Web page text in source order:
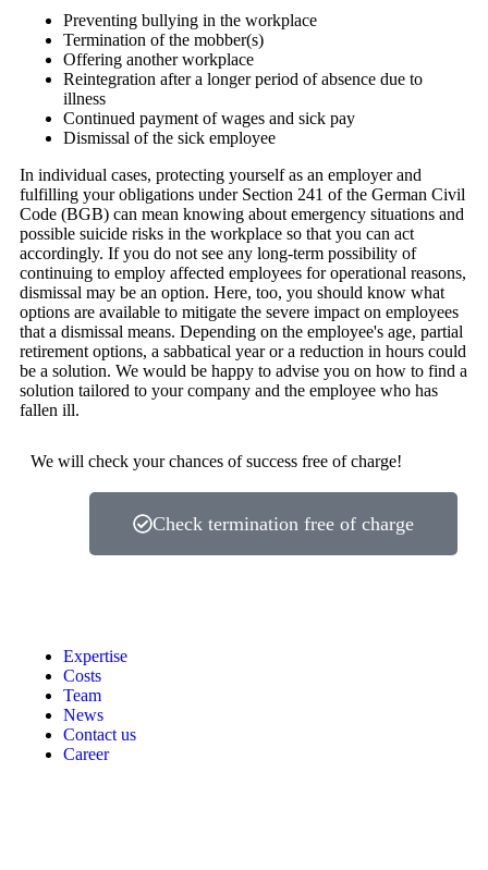
Preventing bullying in the workplace
Termination of the mobber(s)
Offering another workplace
Reintegration after a longer period of absence due to
illness
Continued payment of wages and sick pay
Dismissal of the sick employee
In individual cases, protecting yourself as an employer and
fulfilling your obligations under Section 241 of the German Civil
Code (BGB) can mean knowing about emergency situations and
possible suicide risks in the workplace so that you can act
accordingly. If you do not see any long-term possibility of
continuing to employ affected employees for operational reasons,
dismissal may be an option. Here, too, you should know what
options are available to mitigate the severe impact on employees
that a dismissal means. Depending on the employee's age, partial
retirement options, a sabbatical year or a reduction in hours could
be a solution. We would be happy to advise you on how to find a
solution tailored to your company and the employee who has
fallen ill.
We will check your chances of success free of charge!
Check termination free of charge
Expertise
Costs
Team
News
Contact us
Career